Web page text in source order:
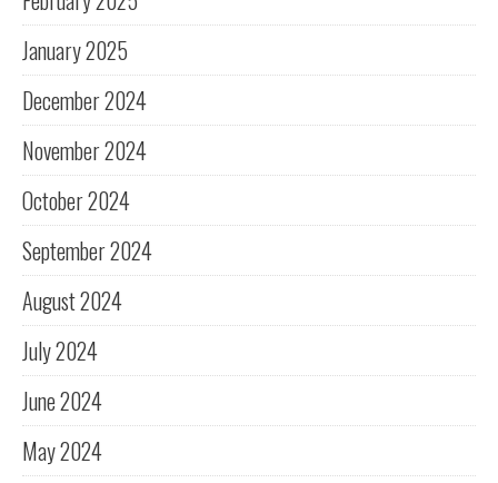
January 2025
December 2024
November 2024
October 2024
September 2024
August 2024
July 2024
June 2024
May 2024